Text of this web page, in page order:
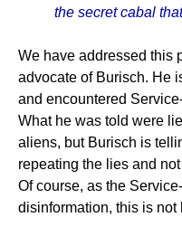
the secret cabal
We have addressed this
advocate of Burisch. He
and encountered
What he was told were
aliens, but Burisch is
repeating the lies and
Of course, as the
disinformation, this is not